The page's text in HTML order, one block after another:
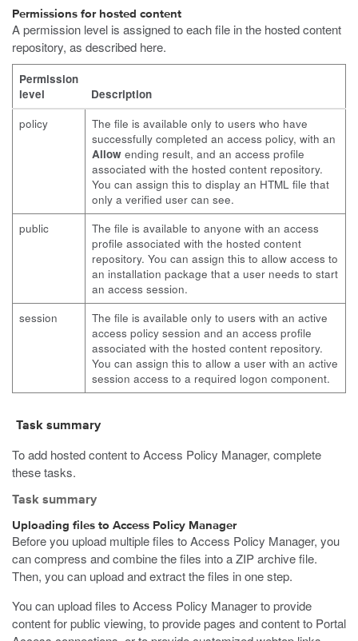
Permissions for hosted content
A permission level is assigned to each file in the hosted content
repository, as described here.
Permission
level
Description
policy
The file is available only to users who have
successfully completed an access policy, with an
Allow ending result, and an access profile
associated with the hosted content repository.
You can assign this to display an HTML file that
only a verified user can see.
public
The file is available to anyone with an access
profile associated with the hosted content
repository. You can assign this to allow access to
an installation package that a user needs to start
an access session.
session
The file is available only to users with an active
access policy session and an access profile
associated with the hosted content repository.
You can assign this to allow a user with an active
session access to a required logon component.
Task summary
To add hosted content to Access Policy Manager, complete
these tasks.
Task summary
Uploading files to Access Policy Manager
Before you upload multiple files to Access Policy Manager, you
can compress and combine the files into a ZIP archive file.
Then, you can upload and extract the files in one step.
You can upload files to Access Policy Manager to provide
content for public viewing, to provide pages and content to Portal